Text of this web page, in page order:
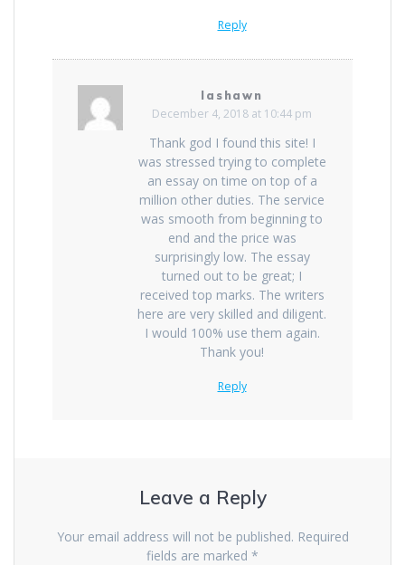
Reply
lashawn
December 4, 2018 at 10:44 pm
Thank god I found this site! I
was stressed trying to complete
an essay on time on top of a
million other duties. The service
was smooth from beginning to
end and the price was
surprisingly low. The essay
turned out to be great; I
received top marks. The writers
here are very skilled and diligent.
I would 100% use them again.
Thank you!
Reply
Leave a Reply
Your email address will not be published. Required
fields are marked *